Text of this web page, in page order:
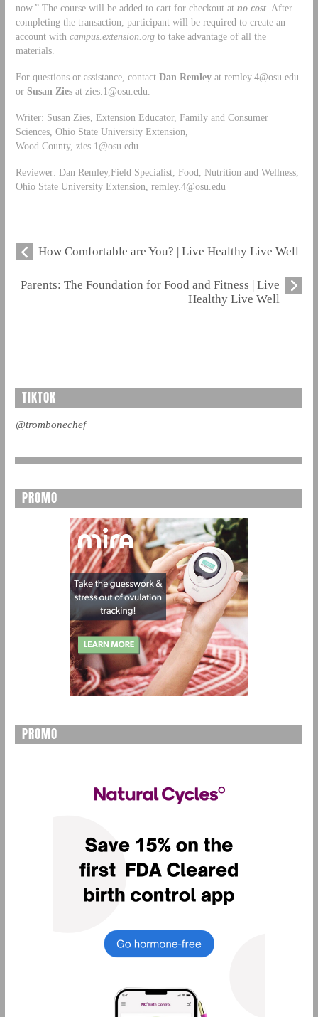
now.” The course will be added to cart for checkout at no cost. After
completing the transaction, participant will be required to create an
account with campus.extension.orgto take advantage of all the
materials.
For questions or assistance, contact Dan Remleyat remley.4@osu.edu
or Susan Ziesat zies.1@osu.edu
Writer: Susan Zies, Extension Educator, Family and Consumer
Sciences, Ohio State University Extension,
Wood County, zies.1@osu.edu
Reviewer: Dan Remley,Field Specialist, Food, Nutrition and Wellness,
Ohio State University Extension, remley.4@osu.edu
How Comfortable are You? | Live Healthy Live Well
Parents: The Foundation for Food and Fitness | Live
Healthy Live Well
TIKTOK
@trombonechef
PROMO
PROMO